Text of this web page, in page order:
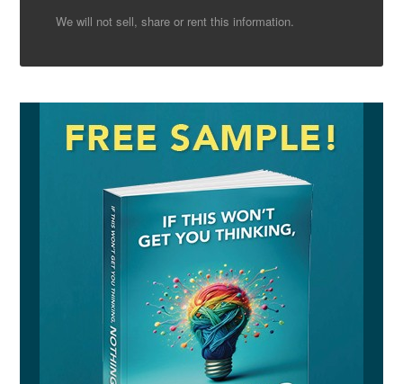
We will not sell, share or rent this information.